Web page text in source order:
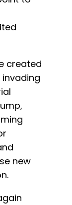
created
invading
new